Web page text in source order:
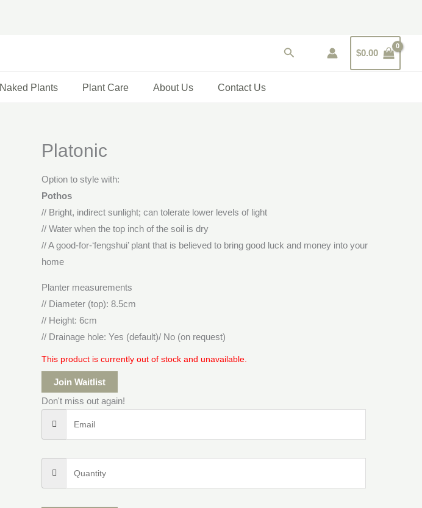
Search $0.00
Naked Plants Plant Care About Us Contact Us
Platonic
Option to style with:
Pothos
// Bright, indirect sunlight; can tolerate lower levels of light
// Water when the top inch of the soil is dry
// A good-for-‘fengshui’ plant that is believed to bring good luck and money into your
home
Planter measurements
// Diameter (top): 8.5cm
// Height: 6cm
// Drainage hole: Yes (default)/ No (on request)
This product is currently out of stock and unavailable.
Join Waitlist
Don't miss out again!